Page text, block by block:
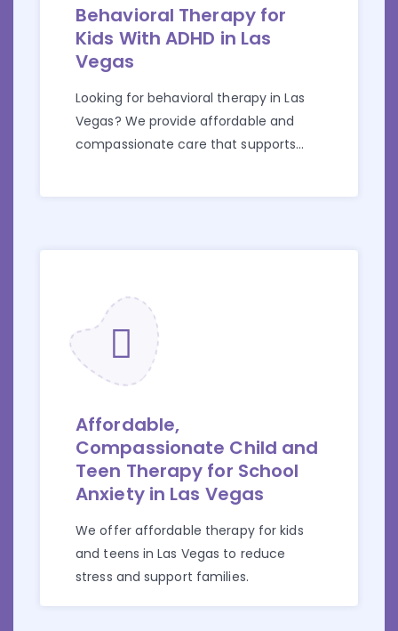
Behavioral Therapy for
Kids With ADHD in Las
Vegas
Looking for behavioral therapy in Las
Vegas? We provide affordable and
compassionate care that supports
Affordable,
Compassionate Child and
Teen Therapy for School
Anxiety in Las Vegas
We offer affordable therapy for kids
and teens in Las Vegas to reduce
stress and support families.